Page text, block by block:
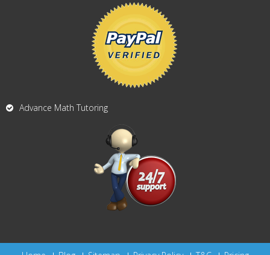
Advance Math Tutoring